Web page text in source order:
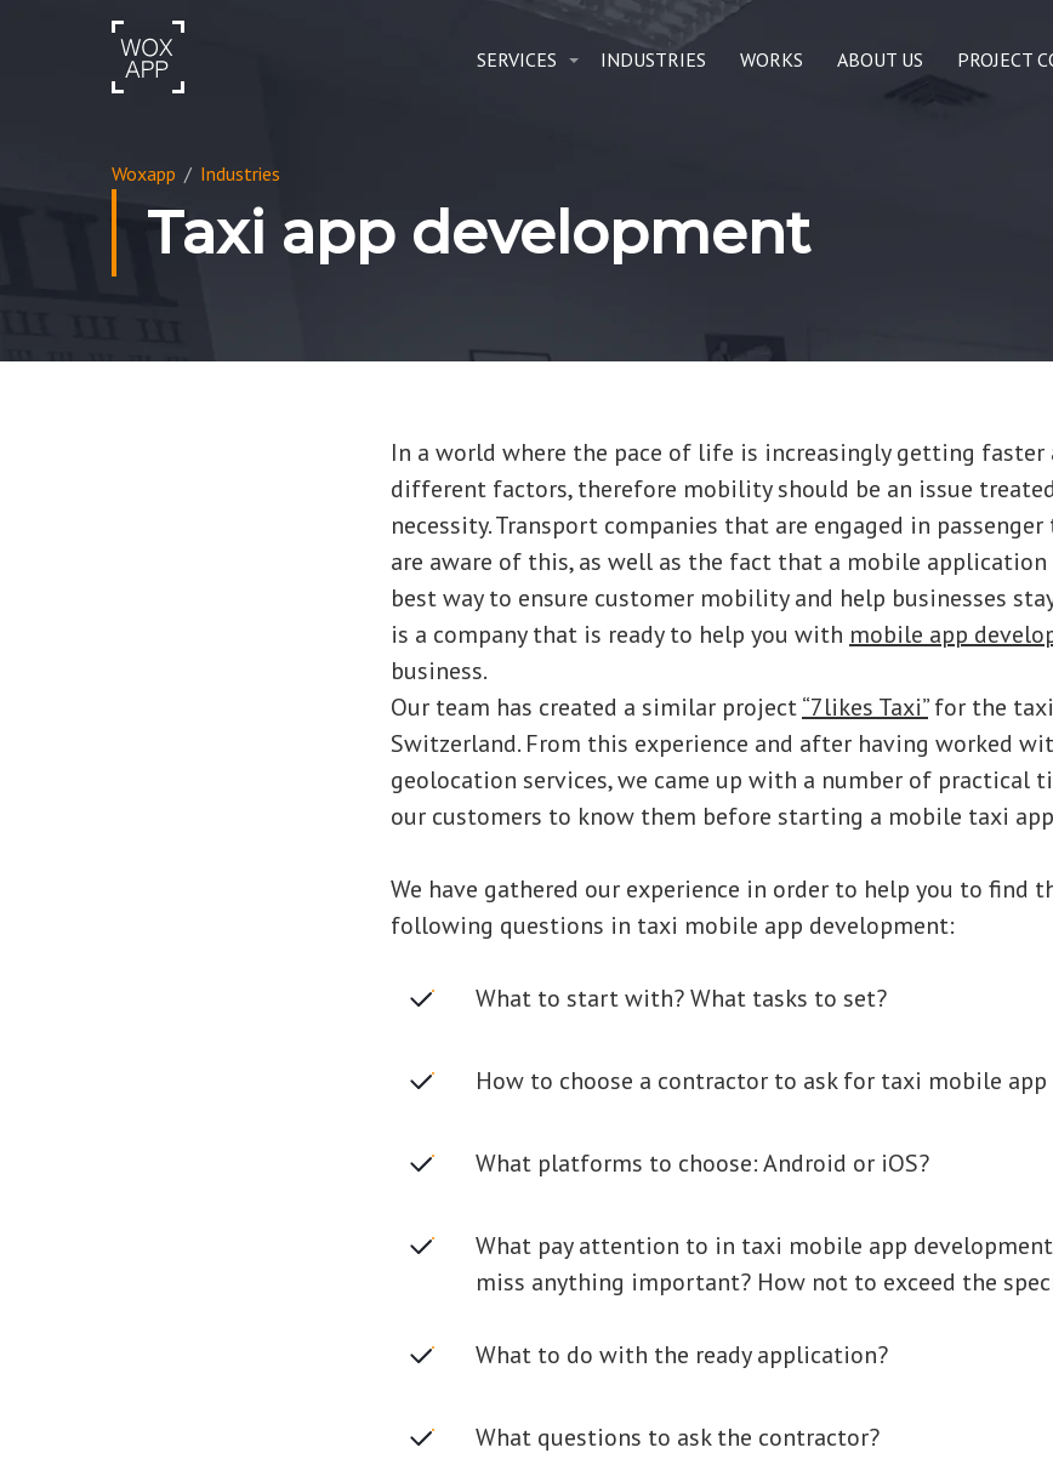
SERVICES INDUSTRIES WORKS ABOUT US PROJECT
Woxapp / Industries
Taxi app development
In a world where the pace of life is increasingly getting faster
different factors, therefore mobility should be an issue
necessity. Transport companies that are engaged in
are aware of this, as well as the fact that a mobile
best way to ensure customer mobility and help businesses stay
is a company that is ready to help you with mobile app
business.
Our team has created a similar project“7likes Taxi”for the
Switzerland. From this experience and after having worked
geolocation services, we came up with a number of practical
our customers to know them before starting a mobile taxi
We have gathered our experience in order to help you to find
following questions in taxi mobile app development:
What to start with? What tasks to set?
How to choose a contractor to ask for taxi mobile
What platforms to choose: Android or iOS?
What pay attention to in taxi mobile app
miss anything important? How not to exceed the
What to do with the ready application?
What questions to ask the contractor?